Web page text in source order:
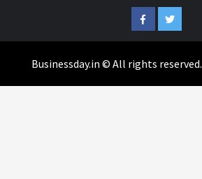
FacebookTwitter
Businessday.in © All rights reserved.